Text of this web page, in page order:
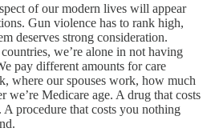
of our modern lives will appear
Gun violence has to rank high,
deserves strong consideration.
we’re alone in not having
pay different amounts for care
where our spouses work, how much
we’re Medicare age. A drug that costs
procedure that costs you nothing